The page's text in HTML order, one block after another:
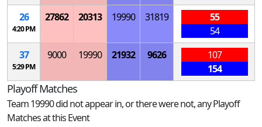
26
4:20 PM
27862 20313 19990 31819
55
54
37
5:29 PM
9000 19990 21932 9626
107
154
Playoff Matches
Team 19990 did not appear in, or there were not, any Playoff
Matches at this Event